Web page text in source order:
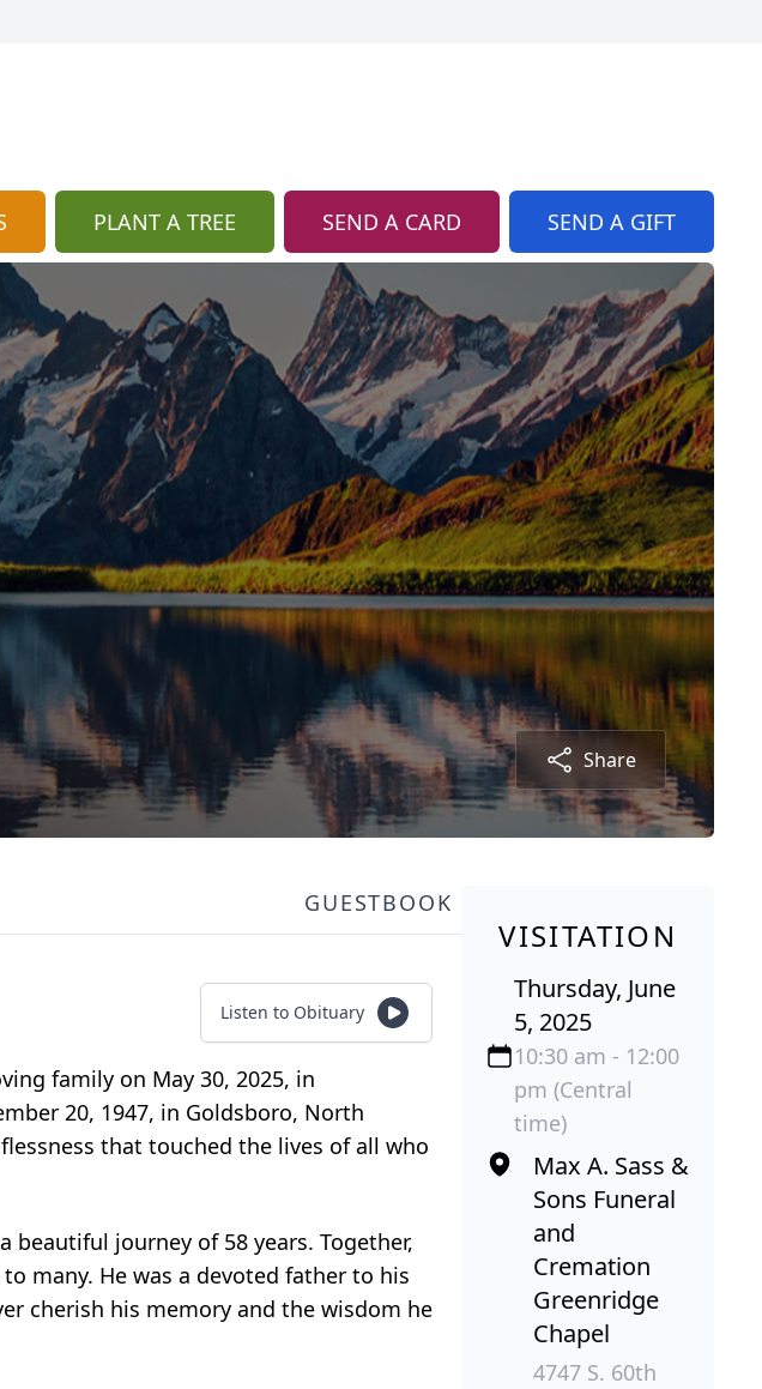
PLANT A TREE SEND A CARD SEND A GIFT
Share
GUESTBOOK
Listen to Obituary
family on May 30, 2025, in
20, 1947, in Goldsboro, North
that touched the lives of all who
beautiful journey of 58 years. Together,
many. He was a devoted father to his
cherish his memory and the wisdom he
VISITATION
Thursday, June
5, 2025
10:30 am - 12:00
pm (Central
time)
Max A. Sass &
Sons Funeral
and
Cremation
Greenridge
Chapel
4747 S. 60th